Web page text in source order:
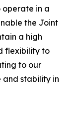
operate in a
the Joint
a high
flexibility to
to our
and stability in